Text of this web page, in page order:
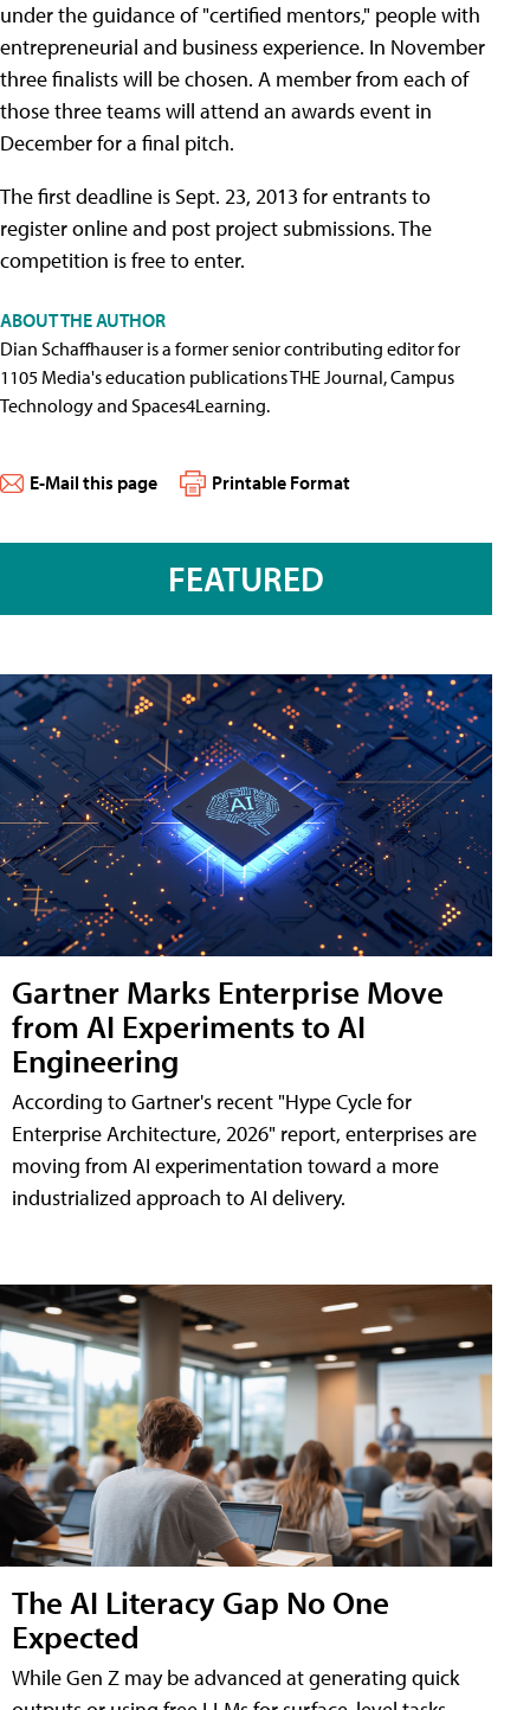
under the guidance of "certified mentors," people with
entrepreneurial and business experience. In November
three finalists will be chosen. A member from each of
those three teams will attend an awards event in
December for a final pitch.
The first deadline is Sept. 23, 2013 for entrants to
register online and post project submissions. The
competition is free to enter.
ABOUT THE AUTHOR
Dian Schaffhauser is a former senior contributing editor for
1105 Media's education publications THE Journal, Campus
Technology and Spaces4Learning.
E-Mail this page Printable Format
FEATURED
Gartner Marks Enterprise Move
from AI Experiments to AI
Engineering
According to Gartner's recent "Hype Cycle for
Enterprise Architecture, 2026" report, enterprises are
moving from AI experimentation toward a more
industrialized approach to AI delivery.
The AI Literacy Gap No One
Expected
While Gen Z may be advanced at generating quick